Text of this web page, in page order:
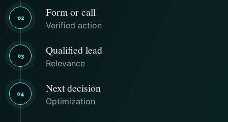
02 Form or call
Verified action
03 Qualified lead
Relevance
04 Next decision
Optimization